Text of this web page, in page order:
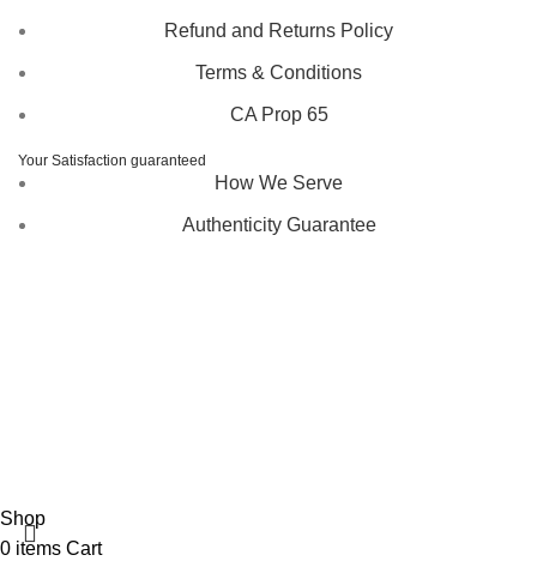
Refund and Returns Policy
Terms & Conditions
CA Prop 65
Your Satisfaction guaranteed
How We Serve
Authenticity Guarantee
Shop
0 items Cart